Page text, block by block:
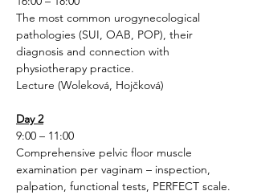
The most common urogynecological
pathologies (SUI, OAB, POP), their
diagnosis and connection with
physiotherapy practice.
Lecture (Woleková, Hojčková)
Day 2
9:00 – 11:00
Comprehensive pelvic floor muscle
examination per vaginam – inspection,
palpation, functional tests, PERFECT scale.